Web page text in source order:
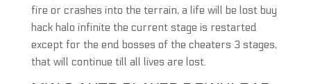
fire or crashes into the terrain, a life will be lost buy
hack halo infinite the current stage is restarted
except for the end bosses of the cheaters 3 stages,
that will continue till all lives are lost.